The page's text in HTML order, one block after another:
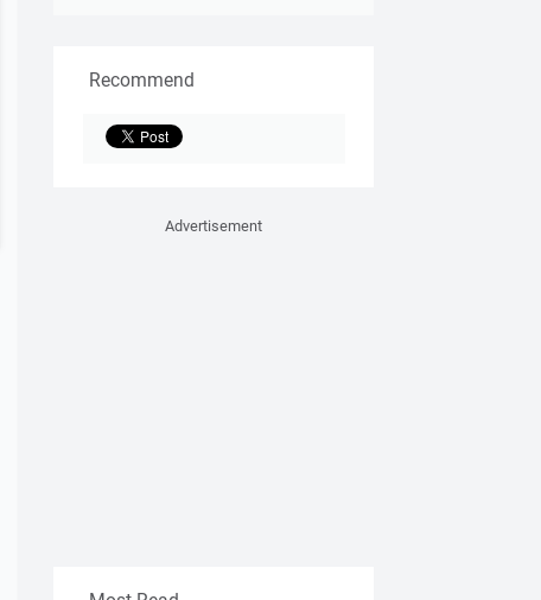
Recommend
Advertisement